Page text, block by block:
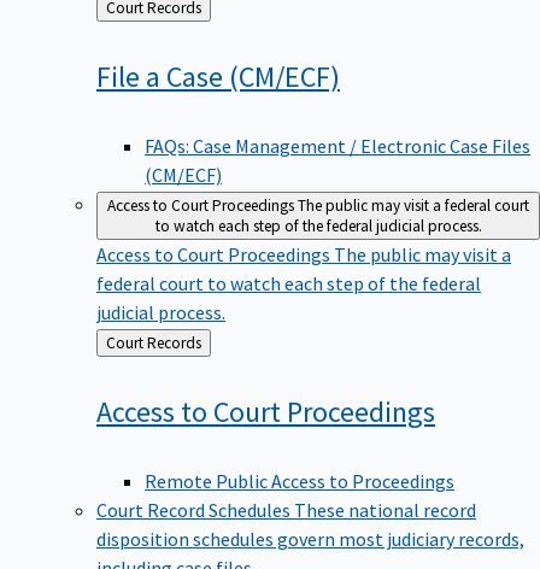
to
File a Case (CM/ECF)
FAQs: Case Management / Electronic Case Files
(CM/ECF)
Access to Court ProceedingsThe public may visit a federal court
to watch each step of the federal judicial process.
Access to Court ProceedingsThe public may visit a
federal court to watch each step of the federal
judicial process.
Back
to
Court Records
Access to Court Proceedings
Court Record SchedulesThese national record
disposition schedules govern most judiciary records,
including case files.